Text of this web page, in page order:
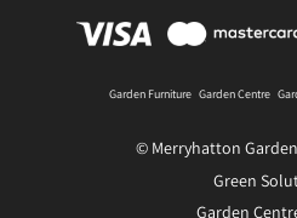
Garden Furniture Garden Centre
© Merryhatton
Green
Garden